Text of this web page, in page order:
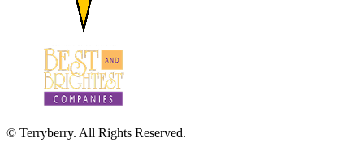
© Terryberry. All Rights Reserved.